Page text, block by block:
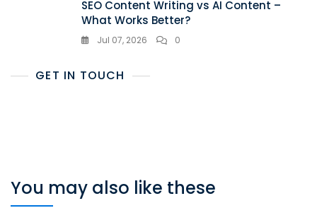
SEO Content Writing vs AI Content –
What Works Better?
Jul 07, 2026 0
GET IN TOUCH
You may also like these